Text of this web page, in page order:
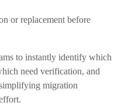
or replacement before
to instantly identify which
need verification, and
migration